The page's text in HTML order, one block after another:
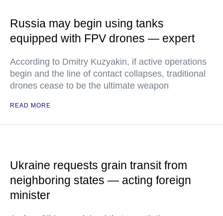
Russia may begin using tanks
equipped with FPV drones — expert
According to Dmitry Kuzyakin, if active operations
begin and the line of contact collapses, traditional
drones cease to be the ultimate weapon
READ MORE
Ukraine requests grain transit from
neighboring states — acting foreign
minister